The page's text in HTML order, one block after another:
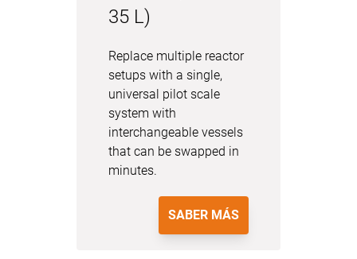
35 L)
Replace multiple reactor
setups with a single,
universal pilot scale
system with
interchangeable vessels
that can be swapped in
minutes.
SABER MÁS